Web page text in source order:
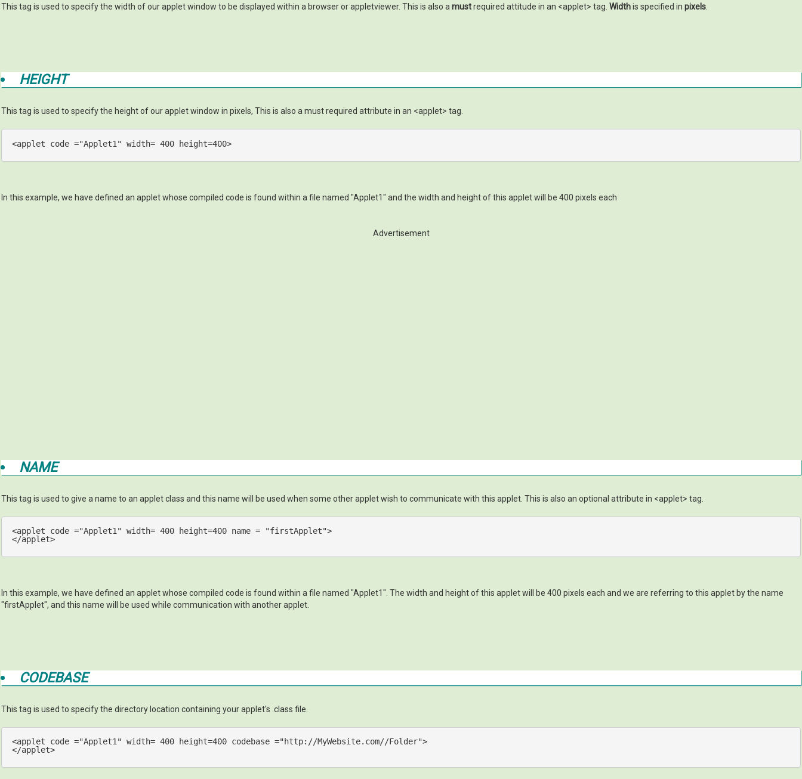
This tag is used to specify the width of our applet window to be displayed within a browser or appletviewer. This is also amustrequired attitude in an <applet> tag. Widthis specified in pixels.
HEIGHT
This tag is used to specify the height of our applet window in pixels, This is also a must required attribute in an <applet> tag.
<applet code ="Applet1" width= 400 height=400>
In this example, we have defined an applet whose compiled code is found within a file named "Applet1" and the width and height of this applet will be 400 pixels each
Advertisement
NAME
This tag is used to give a name to an applet class and this name will be used when some other applet wish to communicate with this applet. This is also an optional attribute in <applet> tag.
<applet code ="Applet1" width= 400 height=400 name = "firstApplet">
</applet>
In this example, we have defined an applet whose compiled code is found within a file named "Applet1". The width and height of this applet will be 400 pixels each and we are referring to this applet by the name
"firstApplet", and this name will be used while communication with another applet.
CODEBASE
This tag is used to specify the directory location containing your applet's .class file.
<applet code ="Applet1" width= 400 height=400 codebase ="http://MyWebsite.com//Folder">
</applet>